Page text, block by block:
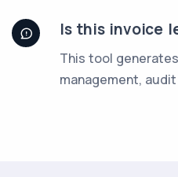
Is this invoice
This tool
management,